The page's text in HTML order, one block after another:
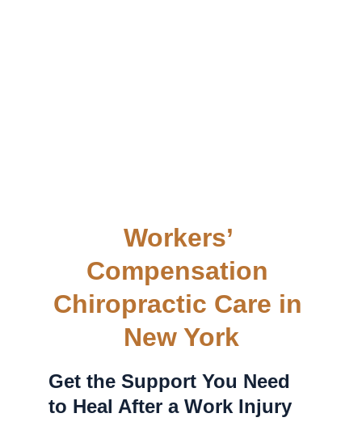
Workers’
Compensation
Chiropractic Care in
New York
Get the Support You Need
to Heal After a Work Injury